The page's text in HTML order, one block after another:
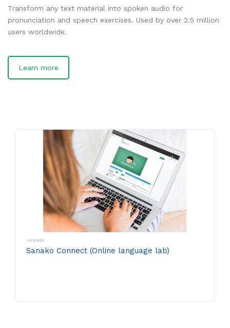
Transform any text material into spoken audio for
pronunciation and speech exercises. Used by over 2.5 million
users worldwide.
Learn more
Language
Sanako Connect (Online language lab)